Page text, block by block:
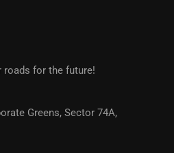
for the future!
Greens, Sector 74A,